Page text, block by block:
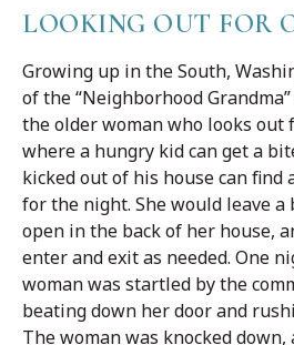
LOOKING OUT FOR
Growing up in the South,
of the “Neighborhood
the older woman who looks out
where a hungry kid can get a
kicked out of his house can find
for the night. She would leave
open in the back of her house,
enter and exit as needed. One
woman was startled by the
beating down her door and
The woman was knocked